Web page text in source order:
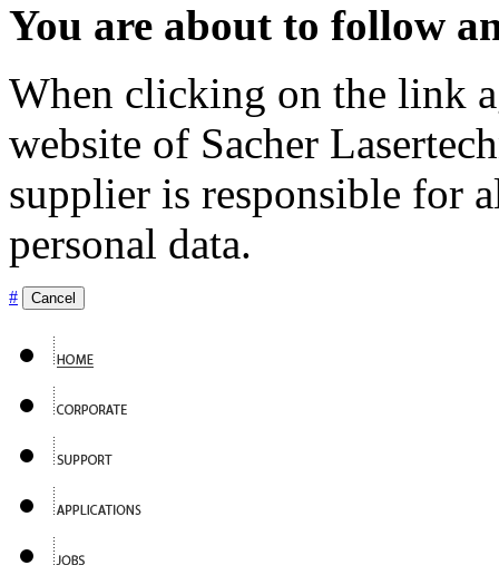
You are about to follow
When clicking on the link
website of Sacher
supplier is responsible for
personal data.
# Cancel